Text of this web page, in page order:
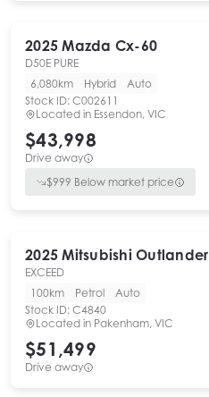
2025 Mazda Cx-60
D50E PURE
6,080km
Hybrid
Auto
Stock ID: C002611
Located in Essendon, VIC
$43,998
Drive away
$999 Below market price
2025 Mitsubishi Outlander
EXCEED
100km
Petrol
Auto
Stock ID: C4840
Located in Pakenham, VIC
$51,499
Drive away